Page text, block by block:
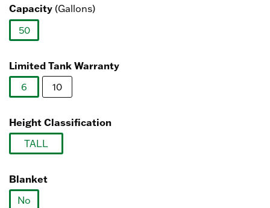
stars,
1251
Reviews.
Capacity (Gallons)
50
Limited Tank Warranty
6
10
Height Classification
TALL
Blanket
No